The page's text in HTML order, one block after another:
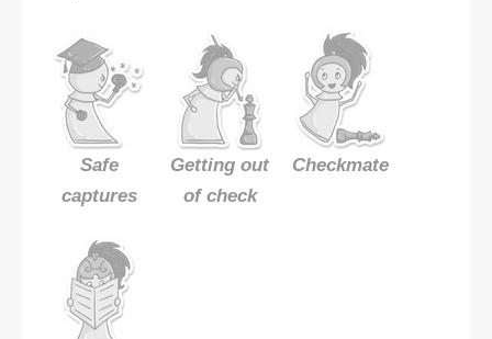
Safe
captures
Getting out
of check
Checkmate